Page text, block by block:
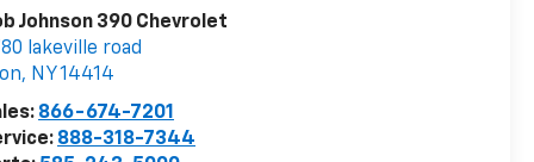
Johnson 390 Chevrolet
lakeville road
, NY14414
866-674-7201
888-318-7344